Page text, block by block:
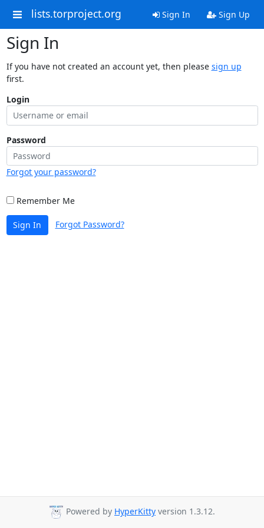
lists.torproject.org Sign In Sign Up
Sign In
If you have not created an account yet, then please sign up
first.
Login
Password
Forgot your password?
Remember Me
Sign In Forgot Password?
Powered by HyperKitty version 1.3.12.